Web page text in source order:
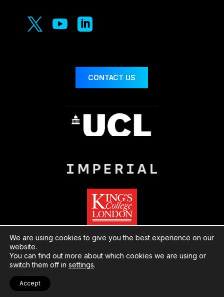
  
CONTACT US
© London Centre for Nanotechnology
by Herd
We are using cookies to give you the best experience on our
website.
You can find out more about which cookies we are using or
switch them off in settings.
Accept